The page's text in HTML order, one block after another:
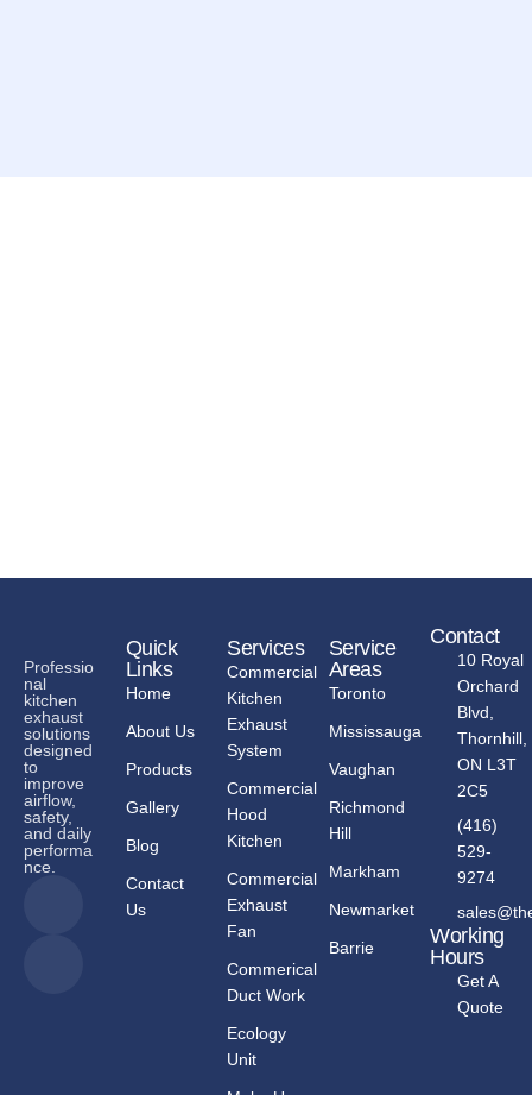
Professio
nal
kitchen
exhaust
solutions
designed
to
improve
airflow,
safety,
and daily
performa
nce.
Quick
Links
Home
About Us
Products
Gallery
Blog
Contact
Us
Services
Commercial
Kitchen
Exhaust
System
Commercial
Hood
Kitchen
Commercial
Exhaust
Fan
Commerical
Duct Work
Ecology
Unit
Service
Areas
Toronto
Mississauga
Vaughan
Richmond
Hill
Markham
Newmarket
Barrie
Contact
10 Royal
Orchard
Blvd,
Thornhill,
ON L3T
2C5
(416)
529-
9274
Working
Hours
Get A
Quote